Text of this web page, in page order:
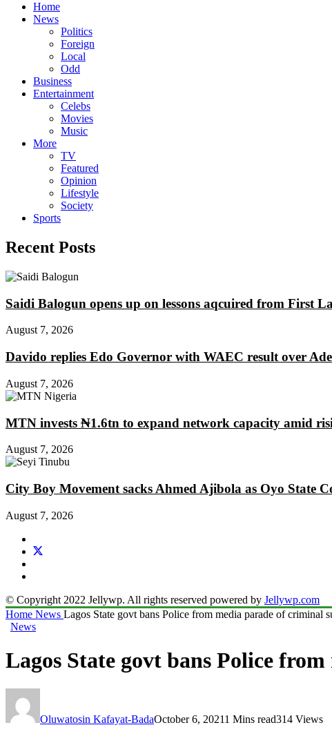
Home
News
Politics
Foreign
Local
Odd
Business
Entertainment
Celebs
Movies
Music
More
TV
Featured
Opinion
Lifestyle
Society
Sports
Recent Posts
Saidi Balogun opens up on lessons aqcuired from First
August 7, 2026
Davido replies Edo Governor with WAEC result over
August 7, 2026
MTN invests ₦1.6tn to expand network capacity amid
August 7, 2026
City Boy Movement sacks Ahmed Ajibola as Oyo State
August 7, 2026
© Copyright 2022 Jellywp. All rights reserved powered by Jellywp.com
Home News Lagos State govt bans Police from media parade of criminal
News
Lagos State govt bans Police
Oluwatosin Kafayat-BadaOctober 6, 20211 Mins read314 Views